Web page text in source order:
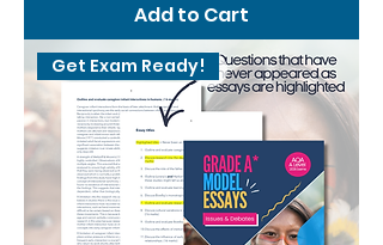
Add to Cart
Get Exam Ready!